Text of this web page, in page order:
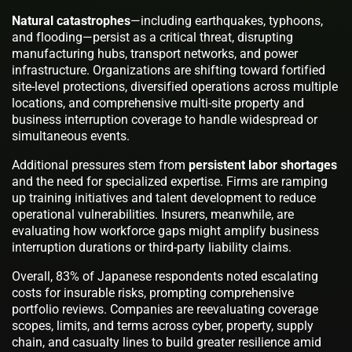
Natural catastrophes—including earthquakes, typhoons,
and flooding—persist as a critical threat, disrupting
manufacturing hubs, transport networks, and power
infrastructure. Organizations are shifting toward fortified
site-level protections, diversified operations across multiple
locations, and comprehensive multi-site property and
business interruption coverage to handle widespread or
simultaneous events.
Additional pressures stem from persistent labor shortages
and the need for specialized expertise. Firms are ramping
up training initiatives and talent development to reduce
operational vulnerabilities. Insurers, meanwhile, are
evaluating how workforce gaps might amplify business
interruption durations or third-party liability claims.
Overall, 83% of Japanese respondents noted escalating
costs for insurable risks, prompting comprehensive
portfolio reviews. Companies are reevaluating coverage
scopes, limits, and terms across cyber, property, supply
chain, and casualty lines to build greater resilience amid